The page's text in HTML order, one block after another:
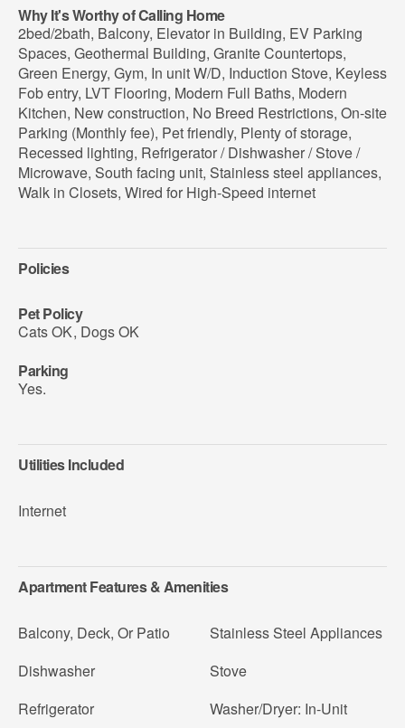
Why It's Worthy of Calling Home
2bed/2bath, Balcony, Elevator in Building, EV Parking
Spaces, Geothermal Building, Granite Countertops,
Green Energy, Gym, In unit W/D, Induction Stove, Keyless
Fob entry, LVT Flooring, Modern Full Baths, Modern
Kitchen, New construction, No Breed Restrictions, On-site
Parking (Monthly fee), Pet friendly, Plenty of storage,
Recessed lighting, Refrigerator / Dishwasher / Stove /
Microwave, South facing unit, Stainless steel appliances,
Walk in Closets, Wired for High-Speed internet
Policies
Pet Policy
Cats OK, Dogs OK
Parking
Yes.
Utilities Included
Internet
Apartment Features & Amenities
Balcony, Deck, Or Patio
Dishwasher
Refrigerator
Stainless Steel Appliances
Stove
Washer/Dryer: In-Unit